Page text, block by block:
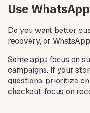
Use WhatsApp
Do you want better
recovery, or
Some apps focus on
campaigns. If your
questions, prioritize
checkout, focus on